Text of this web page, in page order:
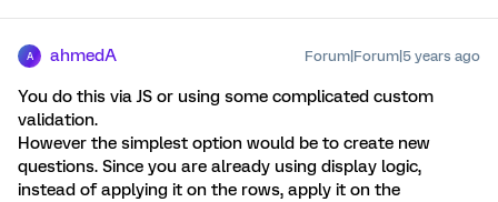
A ahmedA Forum|Forum|5 years ago
You do this via JS or using some complicated custom
validation.
However the simplest option would be to create new
questions. Since you are already using display logic,
instead of applying it on the rows, apply it on the